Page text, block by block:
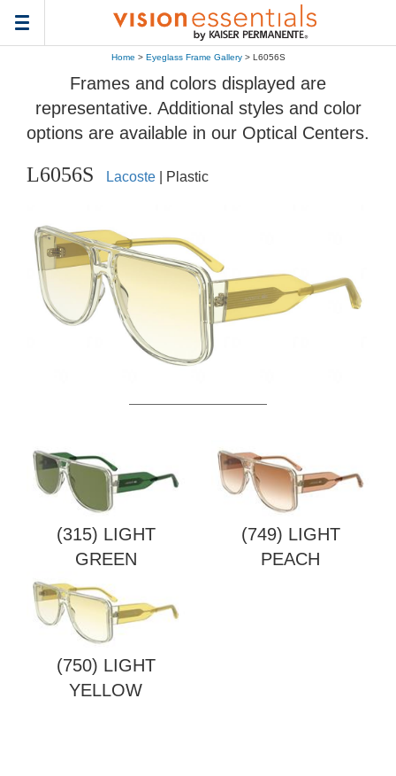
Toggle
navigation
Home > Eyeglass Frame Gallery> L6056S
Frames and colors displayed are
representative. Additional styles and color
options are available in our Optical Centers.
L6056S Lacoste | Plastic
(315) LIGHT
GREEN
(749) LIGHT
PEACH
(750) LIGHT
YELLOW